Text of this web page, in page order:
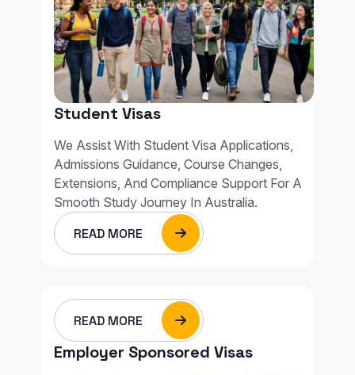
Student Visas
We Assist With Student Visa Applications,
Admissions Guidance, Course Changes,
Extensions, And Compliance Support For A
Smooth Study Journey In Australia.
READ MORE
READ MORE
Employer Sponsored Visas